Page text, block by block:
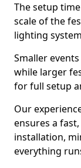
The setup
scale of the
lighting
Smaller
while larger
for full setup
Our
ensures a
installation,
everything